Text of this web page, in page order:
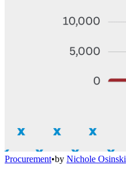
Procurement•by Nichole Osinski